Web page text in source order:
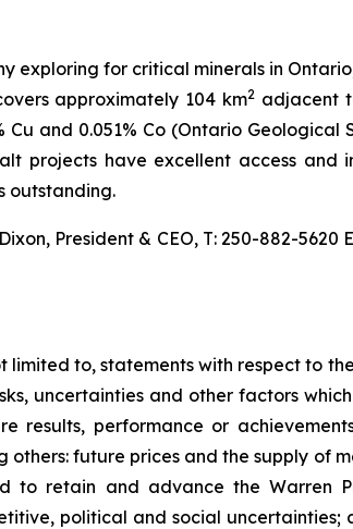
exploring for critical minerals in
approximately 104 km2 adjacent
and 0.051% Co (Ontario Geological
projects have excellent access and
outstanding.
President & CEO, T: 250-882-5620
to, statements with respect to
uncertainties and other factors
performance or
future prices and the supply of
to retain and advance the Warren
political and social uncertainties;